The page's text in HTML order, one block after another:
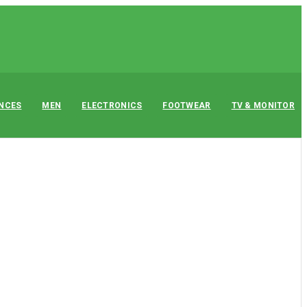
MEN ELECTRONICS FOOTWEAR TV & MONITOR